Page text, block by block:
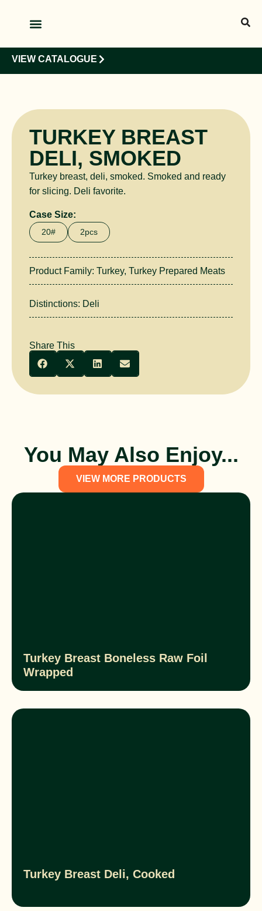
VIEW CATALOGUE
TURKEY BREAST
DELI, SMOKED
Turkey breast, deli, smoked. Smoked and ready
for slicing. Deli favorite.
Case Size:
20# 2pcs
Product Family: Turkey, Turkey Prepared Meats
Distinctions: Deli
Share This
You May Also Enjoy...
VIEW MORE PRODUCTS
Turkey Breast Boneless Raw Foil
Wrapped
Turkey Breast Deli, Cooked